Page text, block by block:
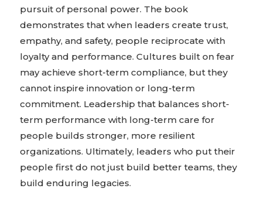
pursuit of personal power. The book
demonstrates that when leaders create trust,
empathy, and safety, people reciprocate with
loyalty and performance. Cultures built on fear
may achieve short-term compliance, but they
cannot inspire innovation or long-term
commitment. Leadership that balances short-
term performance with long-term care for
people builds stronger, more resilient
organizations. Ultimately, leaders who put their
people first do not just build better teams, they
build enduring legacies.